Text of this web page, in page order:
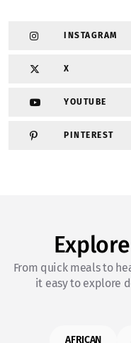
INSTAGRAM
X
YOUTUBE
PINTEREST
From quick meals to
it easy to explore
AFRICAN